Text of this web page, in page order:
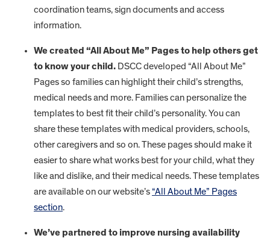
coordination teams, sign documents and access
information.
We created “All About Me” Pages to help others get
to know your child. DSCC developed “All About Me”
Pages so families can highlight their child’s strengths,
medical needs and more. Families can personalize the
templates to best fit their child’s personality. You can
share these templates with medical providers, schools,
other caregivers and so on. These pages should make it
easier to share what works best for your child, what they
like and dislike, and their medical needs. These templates
are available on our website’s“All About Me” Pages
section.
We’ve partnered to improve nursing availability